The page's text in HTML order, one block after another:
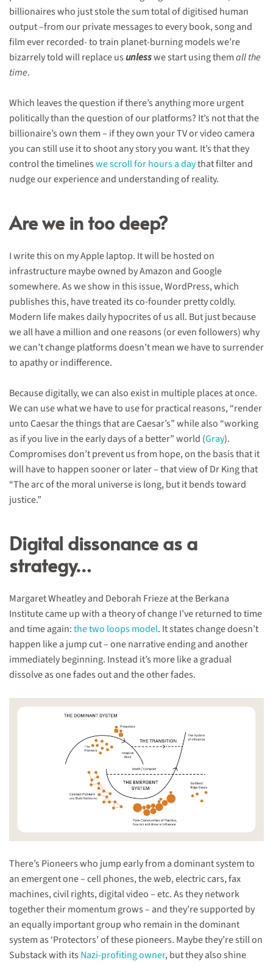
billionaires who just stole the sum total of digitised human
output –from our private messages to every book, song and
film ever recorded- to train planet-burning models we’re
bizarrely told will replace usunlesswe start using themall the
time.
Which leaves the question if there’s anything more urgent
politically than the question of our platforms? It’s not that the
billionaire’s own them – if they own your TV or video camera
you can still use it to shoot any story you want. It’s that they
control the timelineswe scroll for hours a daythat filter and
nudge our experience and understanding of reality.
Are we in too deep?
I write this on my Apple laptop. It will be hosted on
infrastructure maybe owned by Amazon and Google
somewhere. As we show in this issue, WordPress, which
publishes this, have treated its co-founder pretty coldly.
Modern life makes daily hypocrites of us all. But just because
we all have a million and one reasons (or even followers) why
we can’t change platforms doesn’t mean we have to surrender
to apathy or indifference.
Because digitally, we can also exist in multiple places at once.
We can use what we have to use for practical reasons, “render
unto Caesar the things that are Caesar’s” while also “working
as if you live in the early days of a better” world (Gray).
Compromises don’t prevent us from hope, on the basis that it
will have to happen sooner or later – that view of Dr King that
“The arc of the moral universe is long, but it bends toward
justice.”
Digital dissonance as a
strategy…
Margaret Wheatley and Deborah Frieze at the Berkana
Institute came up with a theory of change I’ve returned to time
and time again:the two loops model. It states change doesn’t
happen like a jump cut – one narrative ending and another
immediately beginning. Instead it’s more like a gradual
dissolve as one fades out and the other fades.
There’s Pioneers who jump early from a dominant system to
an emergent one – cell phones, the web, electric cars, fax
machines, civil rights, digital video – etc. As they network
together their momentum grows – and they’re supported by
an equally important group who remain in the dominant
system as ‘Protectors’ of these pioneers. Maybe they’re still on
Substack with its Nazi-profiting owner, but they also shine